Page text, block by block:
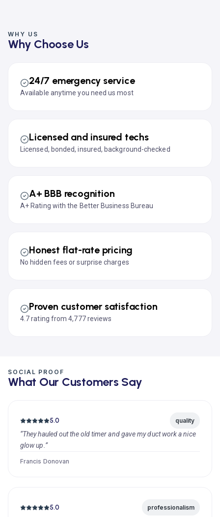
WHY US
Why Choose Us
24/7 emergency service
Available anytime you need us most
Licensed and insured techs
Licensed, bonded, insured, background-checked
A+ BBB recognition
A+ Rating with the Better Business Bureau
Honest flat-rate pricing
No hidden fees or surprise charges
Proven customer satisfaction
4.7 rating from 4,777 reviews
SOCIAL PROOF
What Our Customers Say
5.0 quality
“They hauled out the old timer and gave my duct work a nice
glow up.”
Francis Donovan
5.0 professionalism